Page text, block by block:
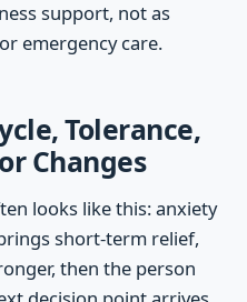
support, not as
emergency care.
Tolerance,
Changes
looks like this: anxiety
short-term relief,
then the person